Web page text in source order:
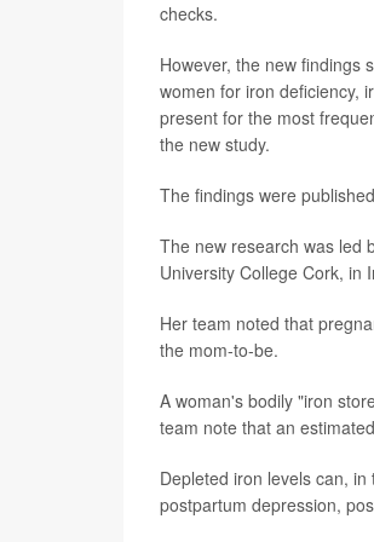
checks.
However, the new findings
women for iron deficiency,
present for the most
the new study.
The findings were
The new research was led
University College Cork, in
Her team noted that
the mom-to-be.
A woman's bodily "iron
team note that an
Depleted iron levels can,
postpartum depression,